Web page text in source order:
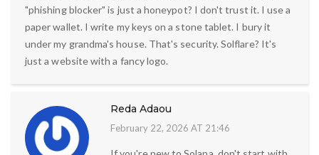
"phishing blocker" is just a honeypot? I don't trust it. I use a
paper wallet. I write my keys on a stone tablet. I bury it
under my grandma's house. That's security. Solflare? It's
just a website with a fancy logo.
Reda Adaou
February 22, 2026 AT 21:46